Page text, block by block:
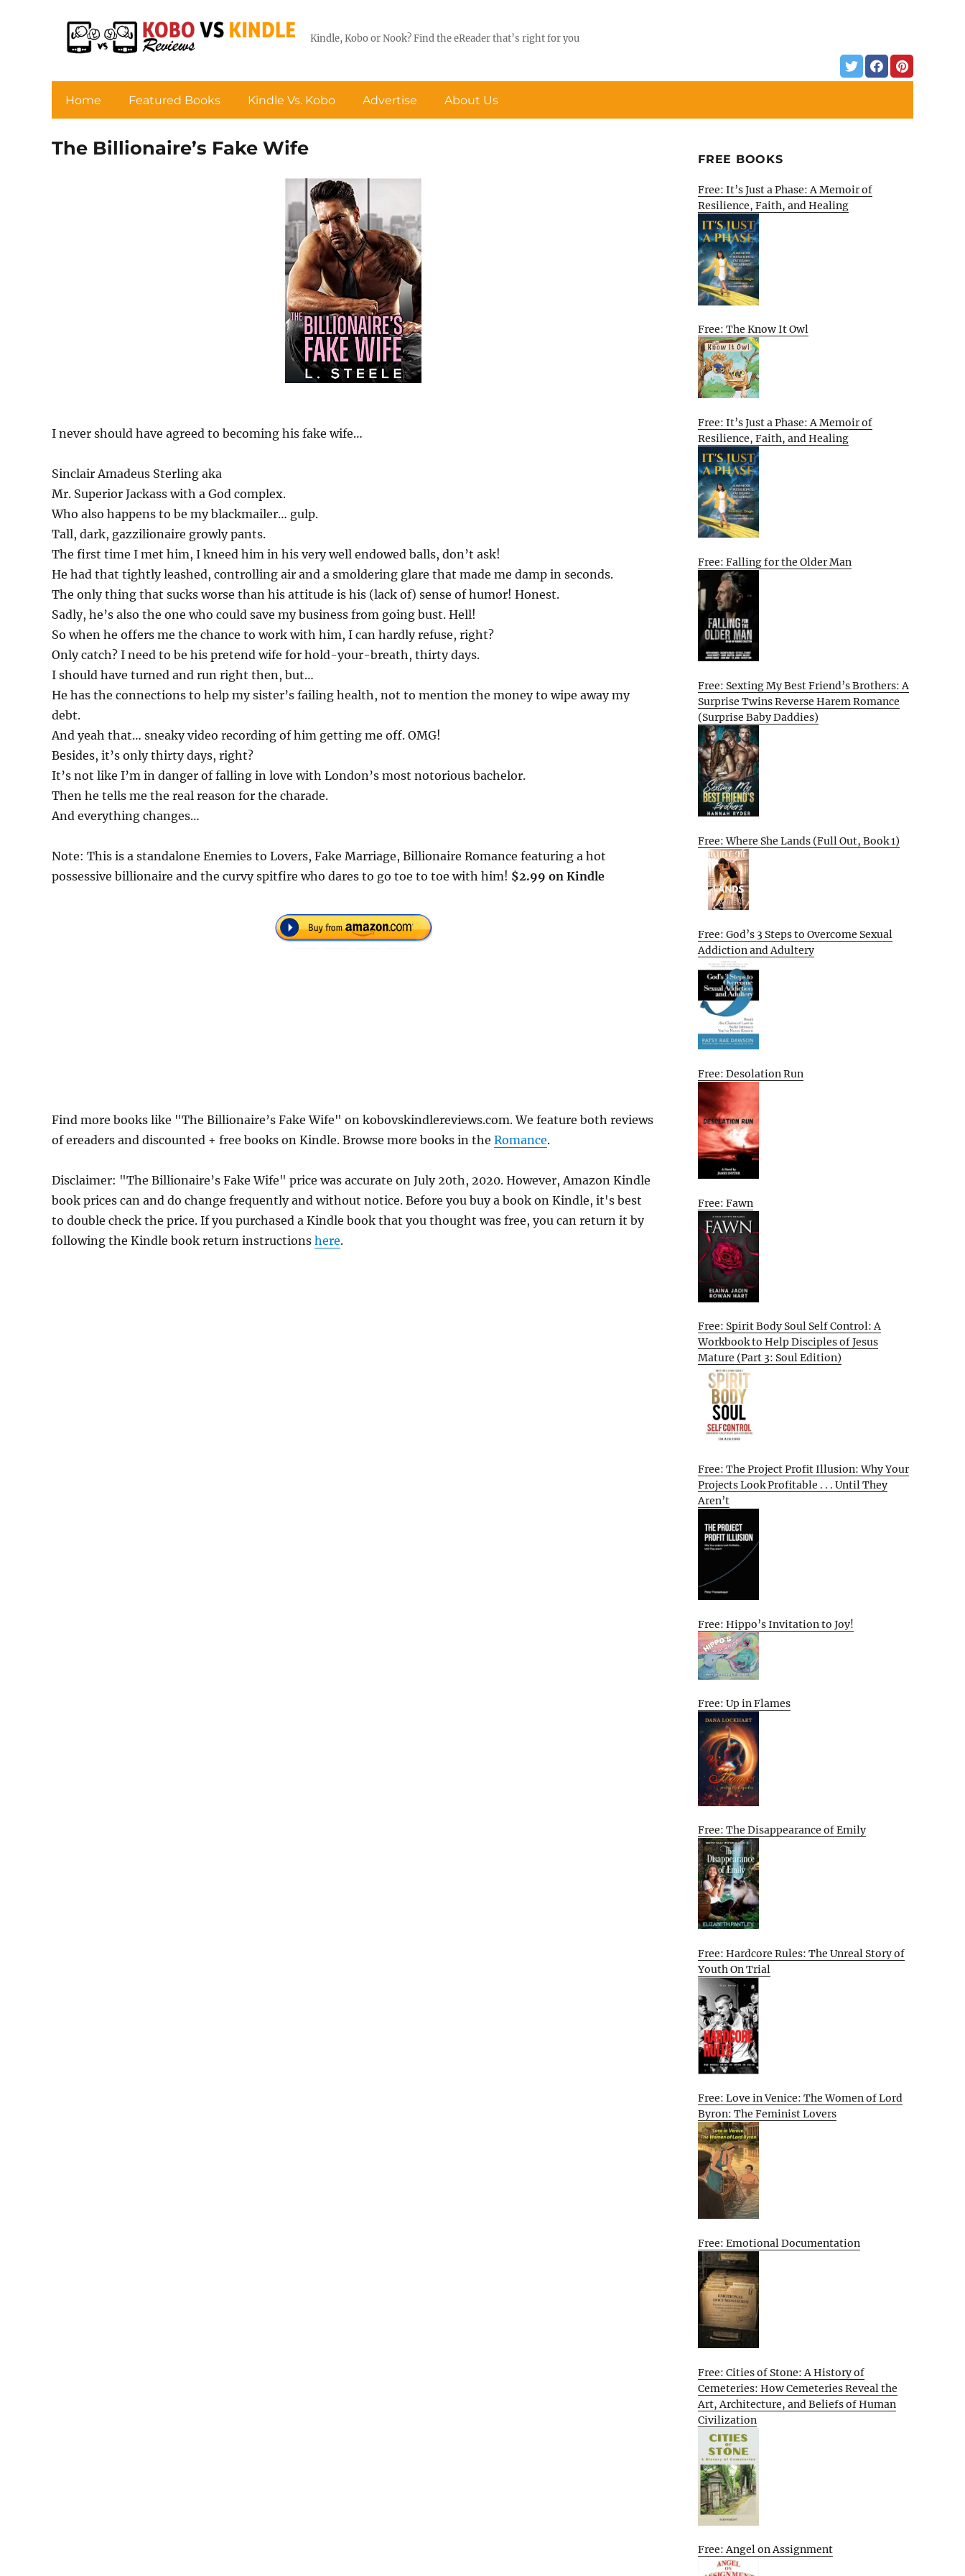
Kindle, Kobo or Nook? Find the eReader that’s right for you
Home Featured Books Kindle Vs. Kobo Advertise About Us
The Billionaire’s Fake Wife
I never should have agreed to becoming his fake wife…
Sinclair Amadeus Sterling aka
Mr. Superior Jackass with a God complex.
Who also happens to be my blackmailer… gulp.
Tall, dark, gazzilionaire growly pants.
The first time I met him, I kneed him in his very well endowed balls, don’t ask!
He had that tightly leashed, controlling air and a smoldering glare that made me damp in seconds.
The only thing that sucks worse than his attitude is his (lack of) sense of humor! Honest.
Sadly, he’s also the one who could save my business from going bust. Hell!
So when he offers me the chance to work with him, I can hardly refuse, right?
Only catch? I need to be his pretend wife for hold-your-breath, thirty days.
I should have turned and run right then, but…
He has the connections to help my sister’s failing health, not to mention the money to wipe away my
debt.
And yeah that… sneaky video recording of him getting me off. OMG!
Besides, it’s only thirty days, right?
It’s not like I’m in danger of falling in love with London’s most notorious bachelor.
Then he tells me the real reason for the charade.
And everything changes…
Note: This is a standalone Enemies to Lovers, Fake Marriage, Billionaire Romance featuring a hot
possessive billionaire and the curvy spitfire who dares to go toe to toe with him! $2.99 on Kindle
Find more books like "The Billionaire’s Fake Wife" on kobovskindlereviews.com. We feature both reviews
of ereaders and discounted + free books on Kindle. Browse more books in the Romance.
Disclaimer: "The Billionaire’s Fake Wife" price was accurate on July 20th, 2020. However, Amazon Kindle
book prices can and do change frequently and without notice. Before you buy a book on Kindle, it's best
to double check the price. If you purchased a Kindle book that you thought was free, you can return it by
following the Kindle book return instructions here.
FREE BOOKS
Free: It’s Just a Phase: A Memoir of
Resilience, Faith, and Healing
Free: The Know It Owl
Free: It’s Just a Phase: A Memoir of
Resilience, Faith, and Healing
Free: Falling for the Older Man
Free: Sexting My Best Friend’s Brothers: A
Surprise Twins Reverse Harem Romance
(Surprise Baby Daddies)
Free: Where She Lands (Full Out, Book 1)
Free: God’s 3 Steps to Overcome Sexual
Addiction and Adultery
Free: Desolation Run
Free: Fawn
Free: Spirit Body Soul Self Control: A
Workbook to Help Disciples of Jesus
Mature (Part 3: Soul Edition)
Free: The Project Profit Illusion: Why Your
Projects Look Profitable . . . Until They
Aren’t
Free: Hippo’s Invitation to Joy!
Free: Up in Flames
Free: The Disappearance of Emily
Free: Hardcore Rules: The Unreal Story of
Youth On Trial
Free: Love in Venice: The Women of Lord
Byron: The Feminist Lovers
Free: Emotional Documentation
Free: Cities of Stone: A History of
Cemeteries: How Cemeteries Reveal the
Art, Architecture, and Beliefs of Human
Civilization
Free: Angel on Assignment